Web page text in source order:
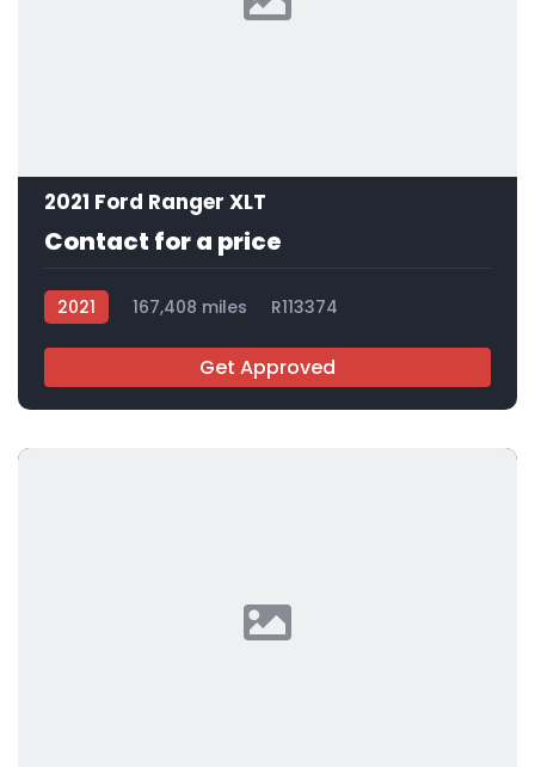
2021 Ford Ranger XLT
Contact for a price
2021 167,408 miles R113374
Get Approved